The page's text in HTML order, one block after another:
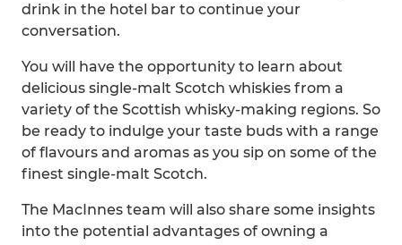
drink in the hotel bar to continue your
conversation.
You will have the opportunity to learn about
delicious single-malt Scotch whiskies from a
variety of the Scottish whisky-making regions. So
be ready to indulge your taste buds with a range
of flavours and aromas as you sip on some of the
finest single-malt Scotch.
The MacInnes team will also share some insights
into the potential advantages of owning a